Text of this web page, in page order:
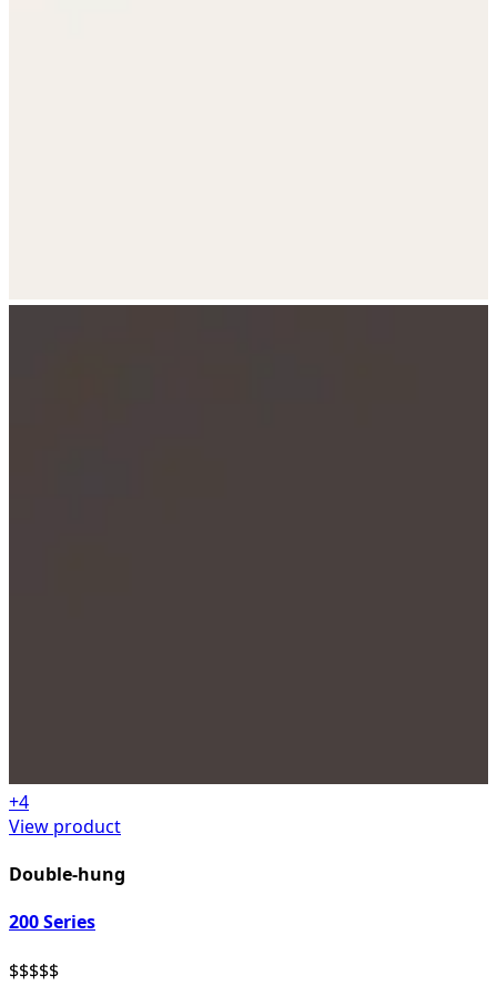
+4
View product
Double-hung
200 Series
$$$$$